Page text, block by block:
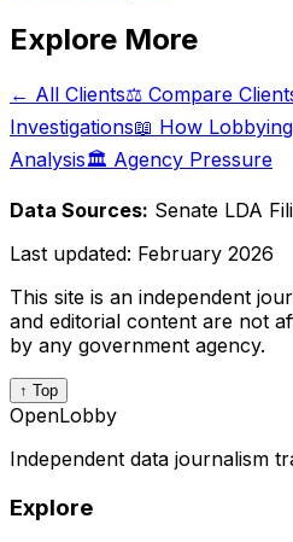
Explore More
← All Clients⚖️ Compare
Investigations📖 How
Analysis🏛️ Agency Pressure
Data Sources: Senate LDA
Last updated: February 2026
This site is an independent
and editorial content are not
by any government agency.
↑ Top
OpenLobby
Independent data journalism
Explore